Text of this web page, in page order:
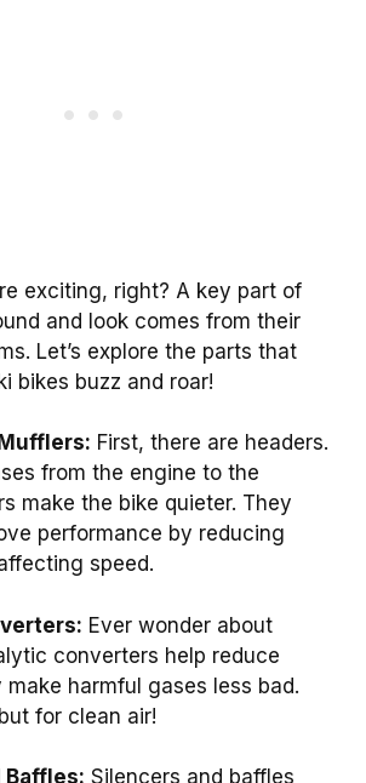
exciting, right? A key part of
and look comes from their
Let’s explore the parts that
bikes buzz and roar!
First, there are headers.
from the engine to the
make the bike quieter. They
performance by reducing
speed.
Ever wonder about
converters help reduce
make harmful gases less bad.
for clean air!
Baffles: Silencers and baffles